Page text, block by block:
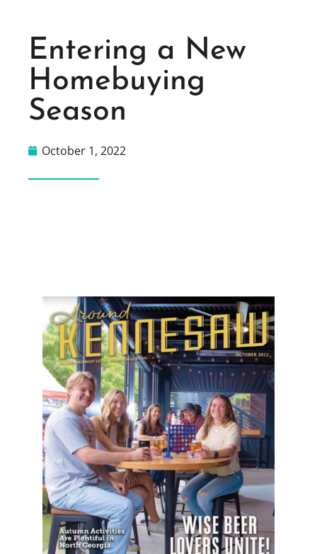
Entering a New
Homebuying
Season
October 1, 2022